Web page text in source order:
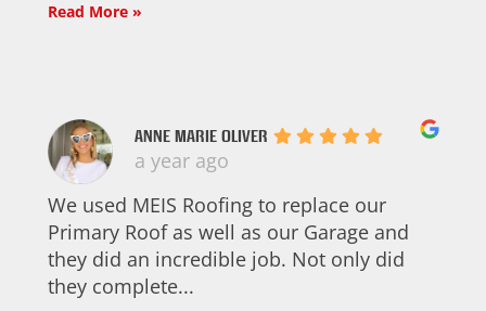
Read More »
ANNE MARIE OLIVER
a year ago
We used MEIS Roofing to replace our
Primary Roof as well as our Garage and
they did an incredible job. Not only did
they complete...